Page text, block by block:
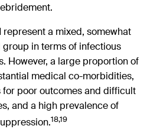
represent a mixed, somewhat
in terms of infectious
However, a large proportion of
medical co-morbidities,
poor outcomes and difficult
and a high prevalence of
18,19